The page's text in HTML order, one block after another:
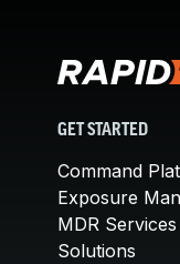
GET STARTED
Command
Exposure
MDR Services
Solutions